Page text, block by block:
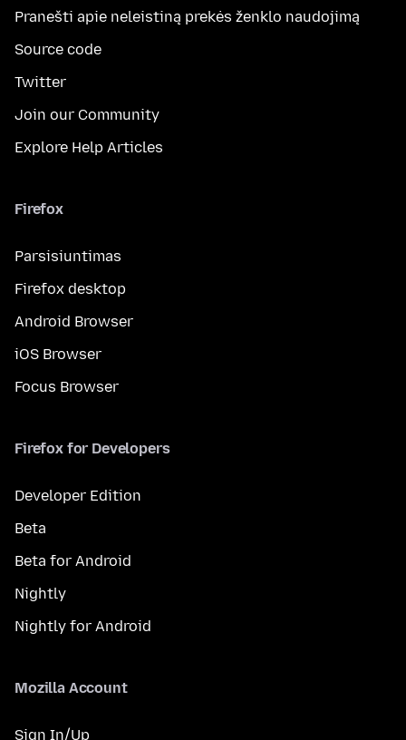
Pranešti apie neleistiną prekės ženklo naudojimą
Source code
Twitter
Join our Community
Explore Help Articles
Firefox
Parsisiuntimas
Firefox desktop
Android Browser
iOS Browser
Focus Browser
Firefox for Developers
Developer Edition
Beta
Beta for Android
Nightly
Nightly for Android
Mozilla Account
Sign In/Up